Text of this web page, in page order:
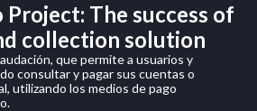
Project: The success of
collection solution
que permite a usuarios y
consultar y pagar sus cuentas o
utilizando los medios de pago